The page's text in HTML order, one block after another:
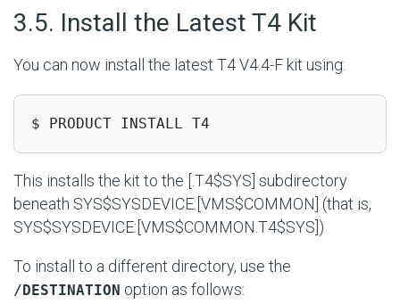
3.5. Install the Latest T4 Kit
You can now install the latest T4 V4.4-F kit using:
$ PRODUCT INSTALL T4
This installs the kit to the [.T4$SYS] subdirectory
beneath SYS$SYSDEVICE:[VMS$COMMON] (that is,
SYS$SYSDEVICE:[VMS$COMMON.T4$SYS])
To install to a different directory, use the
/DESTINATION option as follows: